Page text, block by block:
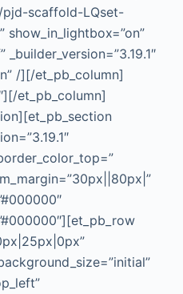
scaffold-LQset-
/][/et_pb_column]
et_pb_column]